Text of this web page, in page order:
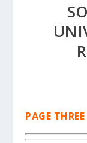
PAGE THREE